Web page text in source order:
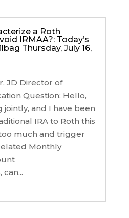
a Roth
IRMAA?: Today’s
Thursday, July 16,
JD Director of
Question: Hello,
jointly, and I have been
IRA to Roth this
much and trigger
Monthly
can...